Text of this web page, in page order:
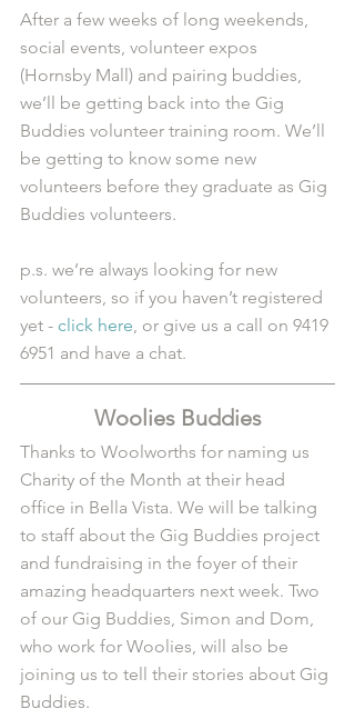
After a few weeks of long weekends,
social events, volunteer expos
(Hornsby Mall) and pairing buddies,
we’ll be getting back into the Gig
Buddies volunteer training room. We’ll
be getting to know some new
volunteers before they graduate as Gig
Buddies volunteers.
p.s. we’re always looking for new
volunteers, so if you haven’t registered
yet - click here , or give us a call on 9419
6951 and have a chat.
Woolies Buddies
Thanks to Woolworths for naming us
Charity of the Month at their head
office in Bella Vista. We will be talking
to staff about the Gig Buddies project
and fundraising in the foyer of their
amazing headquarters next week. Two
of our Gig Buddies, Simon and Dom,
who work for Woolies, will also be
joining us to tell their stories about Gig
Buddies.